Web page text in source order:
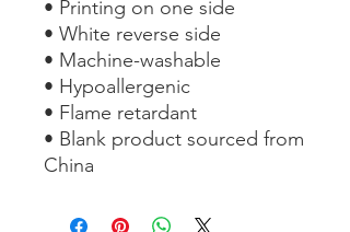
• Printing on one side
• White reverse side
• Machine-washable
• Hypoallergenic
• Flame retardant
• Blank product sourced from
China